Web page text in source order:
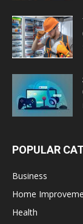
POPULAR
Business
Home
Health